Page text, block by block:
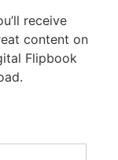
receive
content on
Flipbook